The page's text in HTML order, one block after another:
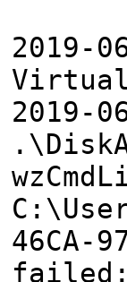
2019-
Virtual
2019-
46CA-